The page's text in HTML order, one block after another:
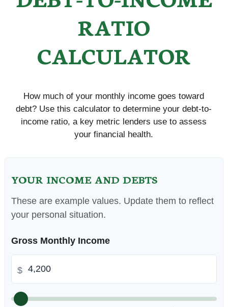
RATIO
CALCULATOR
How much of your monthly income goes toward
debt? Use this calculator to determine your debt-to-
income ratio, a key metric lenders use to assess
your financial health.
YOUR INCOME AND DEBTS
These are example values. Update them to reflect
your personal situation.
Gross Monthly Income
$